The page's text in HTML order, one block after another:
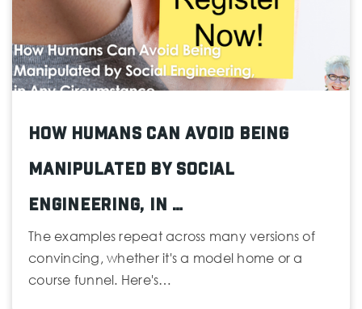
How Humans Can Avoid Being
Manipulated by Social
Engineering, in …
The examples repeat across many versions of
convincing, whether it's a model home or a
course funnel. Here's…